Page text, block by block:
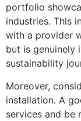
portfolio
industries. This
with a provider
but is genuinely
sustainability
Moreover,
installation. A
services and be